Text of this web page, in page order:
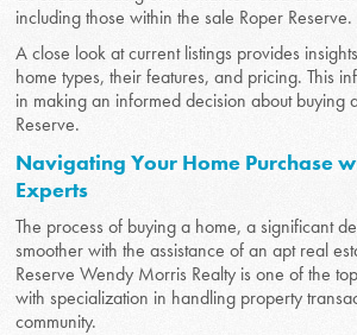
including those within the sale Roper Reserve.
A close look at current listings provides
home types, their features, and pricing. This
in making an informed decision about buying
Reserve.
Navigating Your Home Purchase
Experts
The process of buying a home, a significant
smoother with the assistance of an apt real
Reserve Wendy Morris Realty is one of the
with specialization in handling property
community.